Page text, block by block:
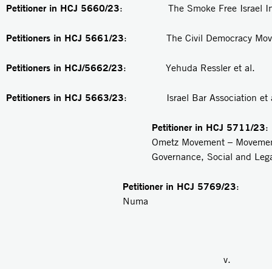
Petitioner in HCJ 5660/23: The Smoke Free Israel
Petitioners in HCJ 5661/23: The Civil Democracy
Petitioners in HCJ/5662/23: Yehuda Ressler et al.
Petitioners in HCJ 5663/23: Israel Bar Association et
Petitioner in HCJ 5711/23
Ometz Movement –
Governance, Social and
Petitioner in HCJ 5769/23:
Numa
v.